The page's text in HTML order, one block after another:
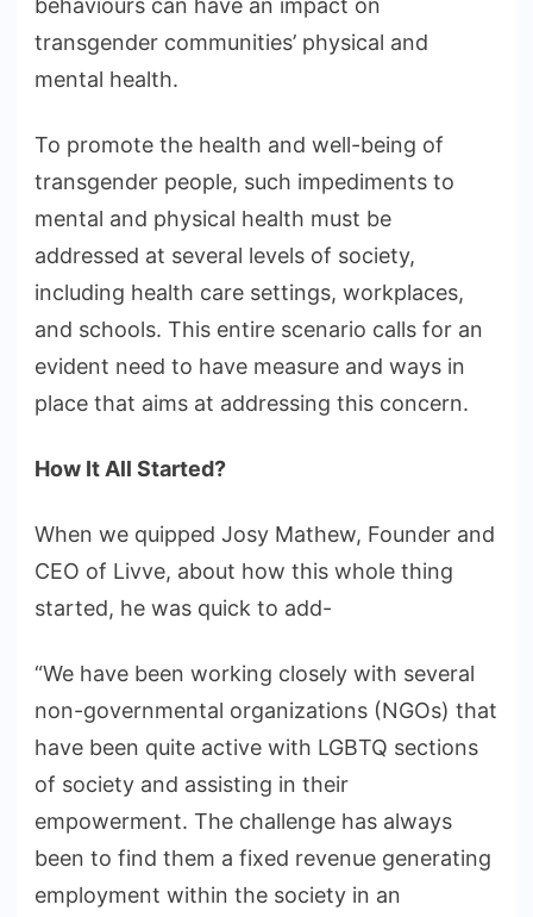
behaviours can have an impact on
transgender communities’ physical and
mental health.
To promote the health and well-being of
transgender people, such impediments to
mental and physical health must be
addressed at several levels of society,
including health care settings, workplaces,
and schools. This entire scenario calls for an
evident need to have measure and ways in
place that aims at addressing this concern.
How It All Started?
When we quipped Josy Mathew, Founder and
CEO of Livve, about how this whole thing
started, he was quick to add-
“We have been working closely with several
non-governmental organizations (NGOs) that
have been quite active with LGBTQ sections
of society and assisting in their
empowerment. The challenge has always
been to find them a fixed revenue generating
employment within the society in an